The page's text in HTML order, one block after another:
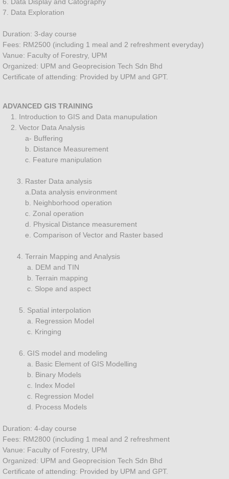
Soil Laboratory Analysis
Landuse mapping
Land Surveying Services
About
Training
Artificial Intelligent
SOFTWARE TRAINING
Special Training
Training GPS GIS Forestry
Drone Training Courses
Technology
SENSOR
LIDAR
Drone
HYPERSPECTRAL
Contact
Consultancy
6. Data Display and Catography
7. Data Exploration
Duration: 3-day course
Fees: RM2500 (including 1 meal and 2 refreshment everyday)
Vanue: Faculty of Forestry, UPM
Organized: UPM and Geoprecision Tech Sdn Bhd
Certificate of attending: Provided by UPM and GPT.
ADVANCED GIS TRAINING
1. Introduction to GIS and Data manupulation
2. Vector Data Analysis
a- Buffering
b. Distance Measurement
c. Feature manipulation
3. Raster Data analysis
a.Data analysis environment
b. Neighborhood operation
c. Zonal operation
d. Physical Distance measurement
e. Comparison of Vector and Raster based
4. Terrain Mapping and Analysis
a. DEM and TIN
b. Terrain mapping
c. Slope and aspect
5. Spatial interpolation
a. Regression Model
c. Kringing
6. GIS model and modeling
a. Basic Element of GIS Modelling
b. Binary Models
c. Index Model
c. Regression Model
d. Process Models
Duration: 4-day course
Fees: RM2800 (including 1 meal and 2 refreshment
Vanue: Faculty of Forestry, UPM
Organized: UPM and Geoprecision Tech Sdn Bhd
Certificate of attending: Provided by UPM and GPT.